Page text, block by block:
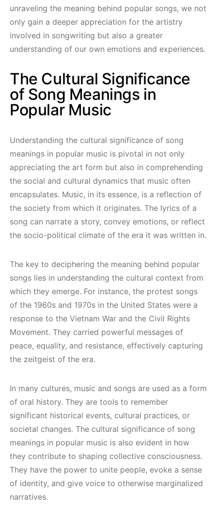
unraveling the meaning behind popular songs, we not
only gain a deeper appreciation for the artistry
involved in songwriting but also a greater
understanding of our own emotions and experiences.
The Cultural Significance
of Song Meanings in
Popular Music
Understanding the cultural significance of song
meanings in popular music is pivotal in not only
appreciating the art form but also in comprehending
the social and cultural dynamics that music often
encapsulates. Music, in its essence, is a reflection of
the society from which it originates. The lyrics of a
song can narrate a story, convey emotions, or reflect
the socio-political climate of the era it was written in.
The key to deciphering the meaning behind popular
songs lies in understanding the cultural context from
which they emerge. For instance, the protest songs
of the 1960s and 1970s in the United States were a
response to the Vietnam War and the Civil Rights
Movement. They carried powerful messages of
peace, equality, and resistance, effectively capturing
the zeitgeist of the era.
In many cultures, music and songs are used as a form
of oral history. They are tools to remember
significant historical events, cultural practices, or
societal changes. The cultural significance of song
meanings in popular music is also evident in how
they contribute to shaping collective consciousness.
They have the power to unite people, evoke a sense
of identity, and give voice to otherwise marginalized
narratives.